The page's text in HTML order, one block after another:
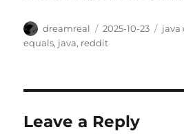
Author
dreamreal
Posted
on
2025-10-23 java
equals, java, reddit
Leave a Reply